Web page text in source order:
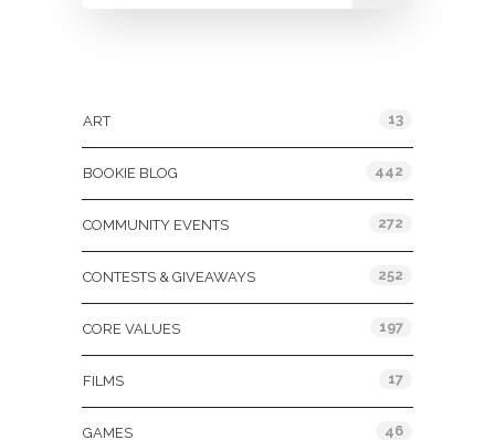
ART 13
BOOKIE BLOG 442
COMMUNITY EVENTS 272
CONTESTS & GIVEAWAYS 252
CORE VALUES 197
FILMS 17
GAMES 46